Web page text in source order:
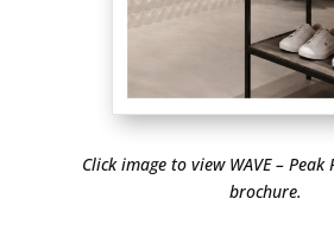
Click image to view WAVE – Peak
brochure.